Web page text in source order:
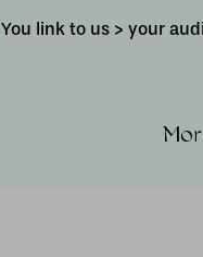
You link to us > your